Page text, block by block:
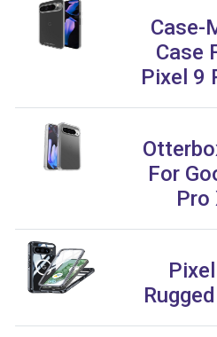
Case-
Case
Pixel 9
For
Pro